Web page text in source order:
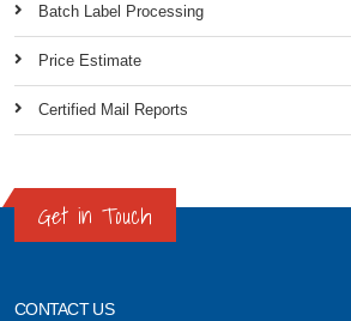
Batch Label Processing
Price Estimate
Certified Mail Reports
Get in Touch
CONTACT US